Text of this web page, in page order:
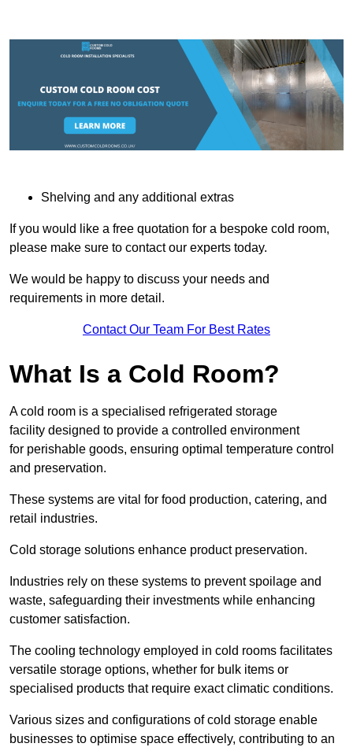
Shelving and any additional extras
If you would like a free quotation for a bespoke cold room,
please make sure to contact our experts today.
We would be happy to discuss your needs and
requirements in more detail.
Contact Our Team For Best Rates
What Is a Cold Room?
A cold room is a specialised refrigerated storage
facility designed to provide a controlled environment
for perishable goods, ensuring optimal temperature control
and preservation.
These systems are vital for food production, catering, and
retail industries.
Cold storage solutions enhance product preservation.
Industries rely on these systems to prevent spoilage and
waste, safeguarding their investments while enhancing
customer satisfaction.
The cooling technology employed in cold rooms facilitates
versatile storage options, whether for bulk items or
specialised products that require exact climatic conditions.
Various sizes and configurations of cold storage enable
businesses to optimise space effectively, contributing to an